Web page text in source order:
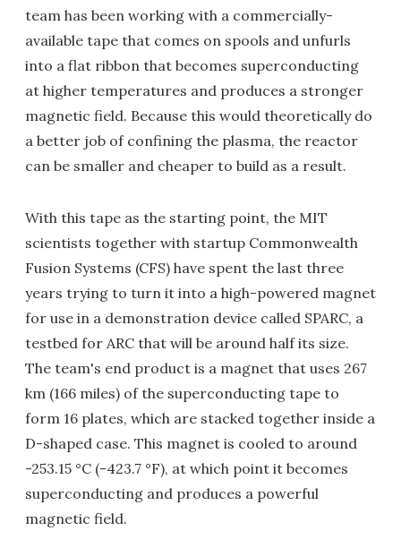
team has been working with a commercially-
available tape that comes on spools and unfurls
into a flat ribbon that becomes superconducting
at higher temperatures and produces a stronger
magnetic field. Because this would theoretically do
a better job of confining the plasma, the reactor
can be smaller and cheaper to build as a result.
With this tape as the starting point, the MIT
scientists together with startup Commonwealth
Fusion Systems (CFS) have spent the last three
years trying to turn it into a high-powered magnet
for use in a demonstration device called SPARC, a
testbed for ARC that will be around half its size.
The team's end product is a magnet that uses 267
km (166 miles) of the superconducting tape to
form 16 plates, which are stacked together inside a
D-shaped case. This magnet is cooled to around
-253.15 °C (-423.7 °F), at which point it becomes
superconducting and produces a powerful
magnetic field.